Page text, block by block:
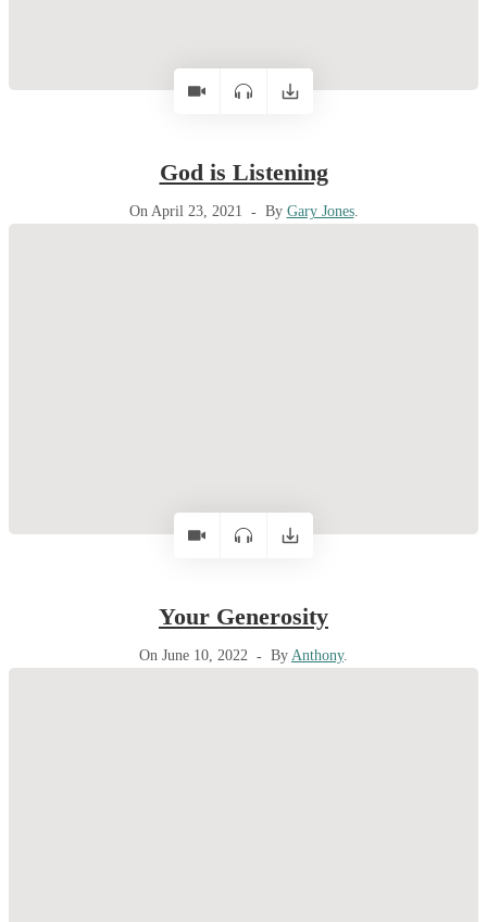
God is Listening
On April 23, 2021 By Gary Jones.
Your Generosity
On June 10, 2022 By Anthony.